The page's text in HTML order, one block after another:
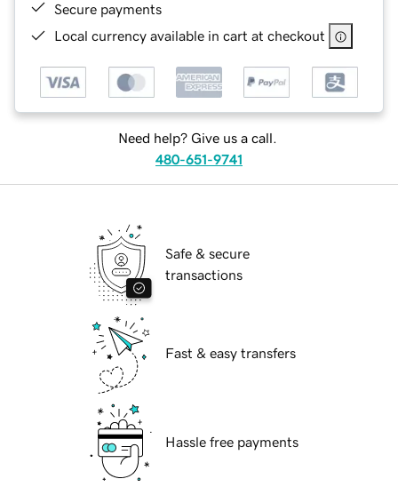
Secure payments
Local currency available in cart at checkout
Need help? Give us a call.
480-651-9741
Safe & secure
transactions
Fast & easy transfers
Hassle free payments